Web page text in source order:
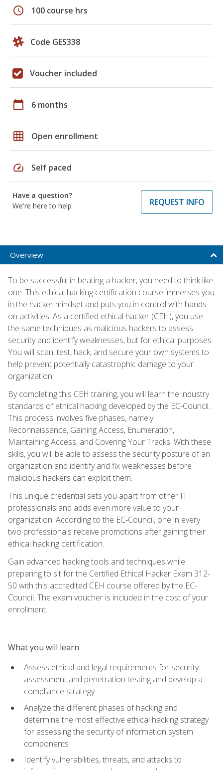
schedule 100 course hrs
Code GES338
Voucher included
calendar_today 6 months
grid_on Open enrollment
speed Self paced
Have a question?
We're here to help
REQUEST INFO
Overview
To be successful in beating a hacker, you need to think like
one. This ethical hacking certification course immerses you
in the hacker mindset and puts you in control with hands-
on activities. As a certified ethical hacker (CEH), you use
the same techniques as malicious hackers to assess
security and identify weaknesses, but for ethical purposes.
You will scan, test, hack, and secure your own systems to
help prevent potentially catastrophic damage to your
organization.
By completing this CEH training, you will learn the industry
standards of ethical hacking developed by the EC-Council.
This process involves five phases, namely
Reconnaissance, Gaining Access, Enumeration,
Maintaining Access, and Covering Your Tracks. With these
skills, you will be able to assess the security posture of an
organization and identify and fix weaknesses before
malicious hackers can exploit them.
This unique credential sets you apart from other IT
professionals and adds even more value to your
organization. According to the EC-Council, one in every
two professionals receive promotions after gaining their
ethical hacking certification.
Gain advanced hacking tools and techniques while
preparing to sit for the Certified Ethical Hacker Exam 312-
50 with this accredited CEH course offered by the EC-
Council. The exam voucher is included in the cost of your
enrollment.
What you will learn
Assess ethical and legal requirements for security
assessment and penetration testing and develop a
compliance strategy
Analyze the different phases of hacking and
determine the most effective ethical hacking strategy
for assessing the security of information system
components
Identify vulnerabilities, threats, and attacks to